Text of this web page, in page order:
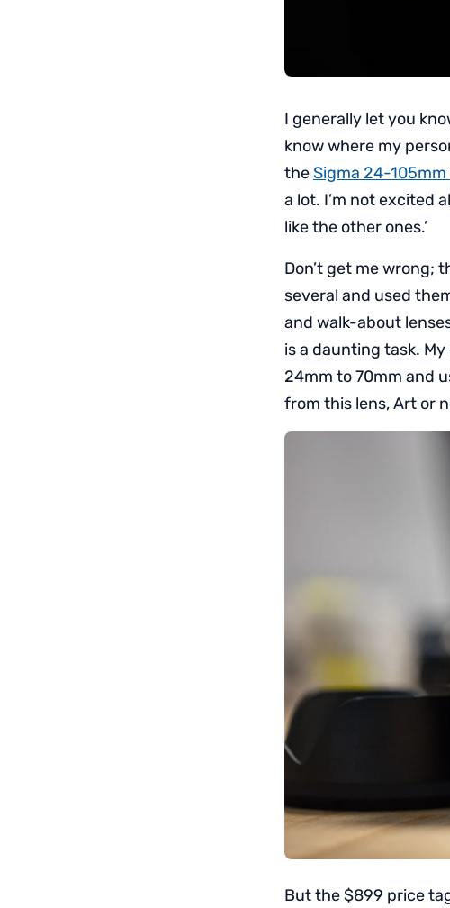
I generally let you
know where my
theSigma 24-105mm
a lot. I’m not excited
like the other ones.’
Don’t get me wrong;
several and used
and walk-about
is a daunting task.
24mm to 70mm and
from this lens, Art or
But the $899 price